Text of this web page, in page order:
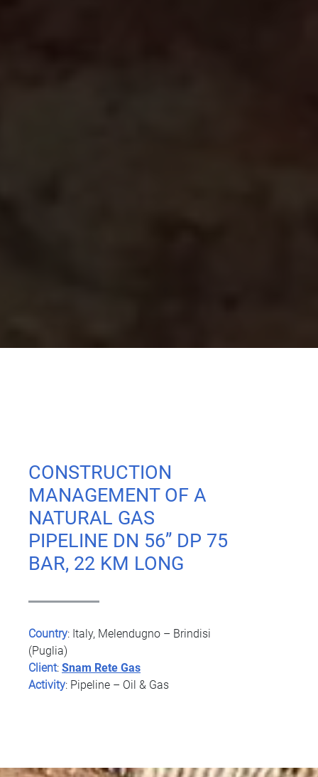
CONSTRUCTION
MANAGEMENT OF A
NATURAL GAS
PIPELINE DN 56’’ DP 75
BAR, 22 KM LONG
Country: Italy, Melendugno – Brindisi
(Puglia)
Client: Snam Rete Gas
Activity: Pipeline – Oil & Gas